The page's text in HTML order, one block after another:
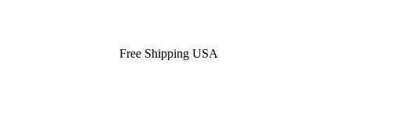
Free Shipping USA